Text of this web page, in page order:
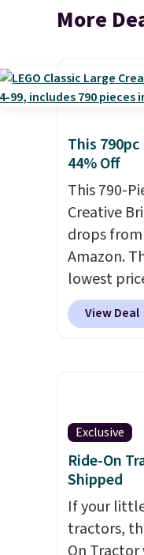
More
This 790pc
44% Off
This 790-
Creative
drops from
Amazon.
lowest
on it! It
33
doors,
the entire
lidded
like a giant
holds all
in use!
Prime or
View Deal
Exclusive
Ride-On
Shipped
If your
tractors,